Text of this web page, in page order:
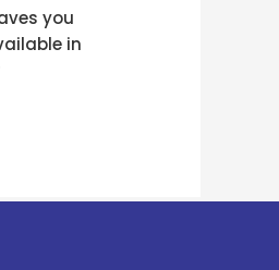
you
in